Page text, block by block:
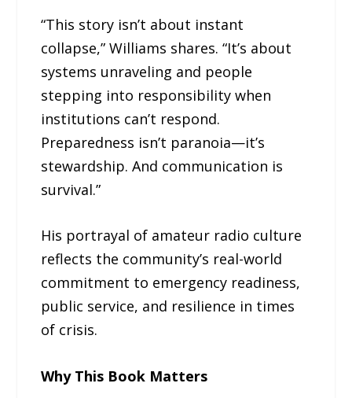
“This story isn’t about instant
collapse,” Williams shares. “It’s about
systems unraveling and people
stepping into responsibility when
institutions can’t respond.
Preparedness isn’t paranoia—it’s
stewardship. And communication is
survival.”
His portrayal of amateur radio culture
reflects the community’s real-world
commitment to emergency readiness,
public service, and resilience in times
of crisis.
Why This Book Matters